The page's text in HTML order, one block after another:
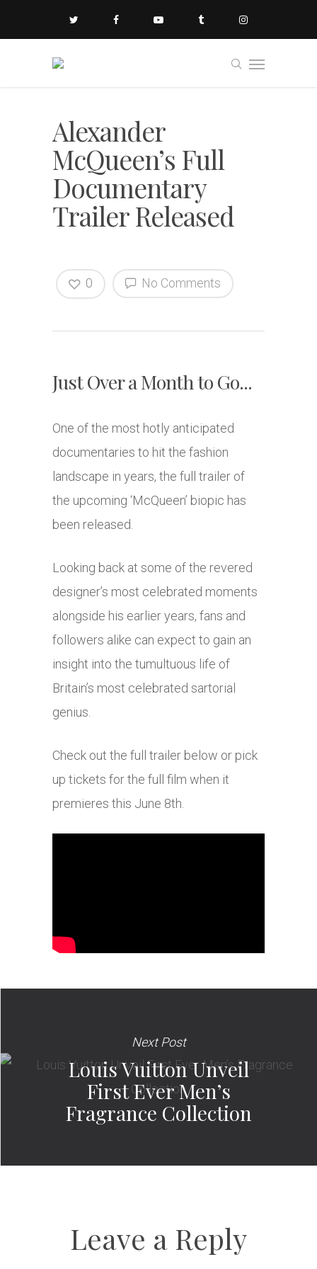
Alexander
McQueen’s Full
Documentary
Trailer Released
No Comments
0
Just Over a Month to Go...
One of the most hotly anticipated
documentaries to hit the fashion
landscape in years, the full trailer of
the upcoming ‘McQueen’ biopic has
been released.
Looking back at some of the revered
designer’s most celebrated moments
alongside his earlier years, fans and
followers alike can expect to gain an
insight into the tumultuous life of
Britain’s most celebrated sartorial
genius.
Check out the full trailer below or pick
up tickets for the full film when it
premieres this June 8th.
Next Post
Louis Vuitton Unveil
First Ever Men’s
Fragrance Collection
Leave a Reply